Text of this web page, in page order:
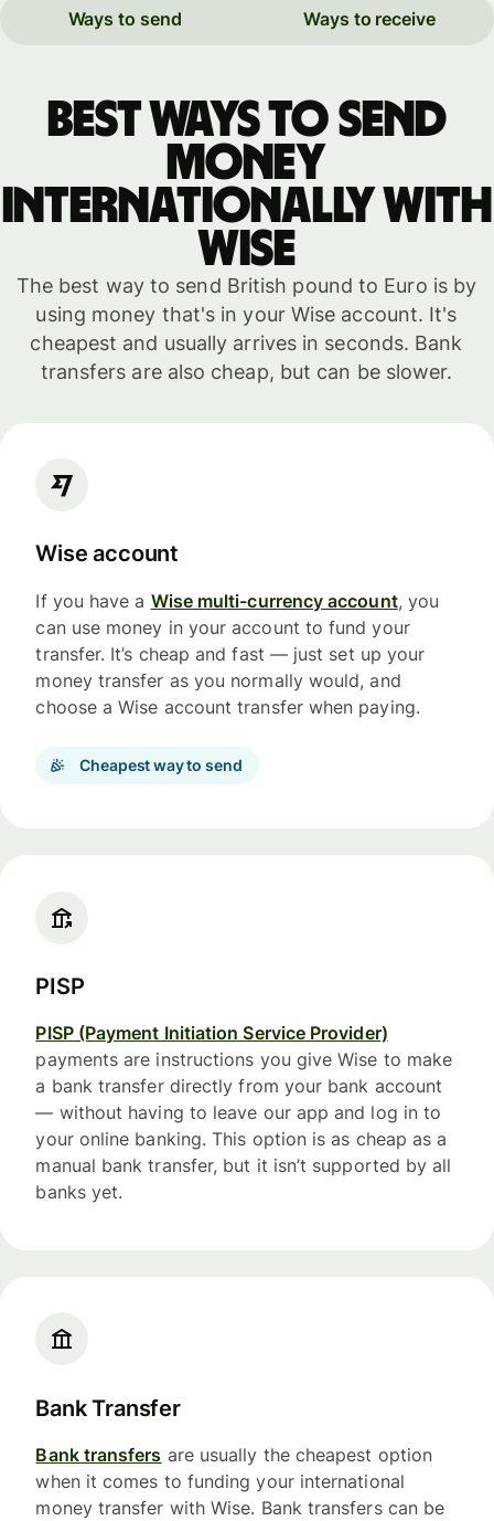
Ways to send Ways to receive
Best ways to send
money
internationally with
WISE
The best way to send British pound to Euro is by
using money that's in your Wise account. It's
cheapest and usually arrives in seconds. Bank
transfers are also cheap, but can be slower.
Wise account
If you have a Wise multi-currency account, you
can use money in your account to fund your
transfer. It’s cheap and fast — just set up your
money transfer as you normally would, and
choose a Wise account transfer when paying.
Cheapest way to send
PISP
PISP (Payment Initiation Service Provider)
payments are instructions you give Wise to make
a bank transfer directly from your bank account
— without having to leave our app and log in to
your online banking. This option is as cheap as a
manual bank transfer, but it isn’t supported by all
banks yet.
Bank Transfer
Bank transfers are usually the cheapest option
when it comes to funding your international
money transfer with Wise. Bank transfers can be